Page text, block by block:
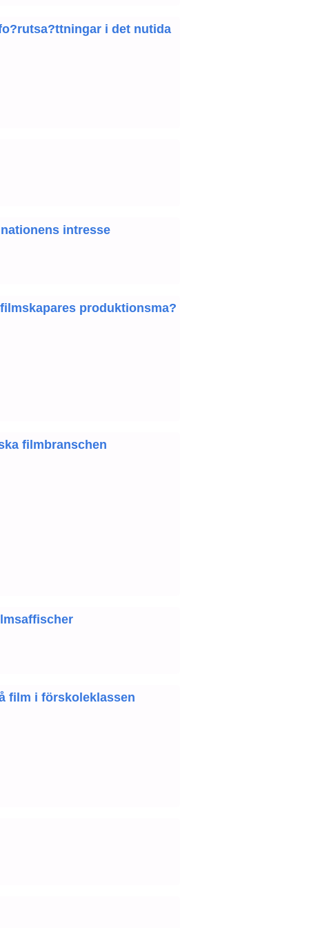
i det nutida
intresse
produktionsma?
filmbranschen
film i förskoleklassen